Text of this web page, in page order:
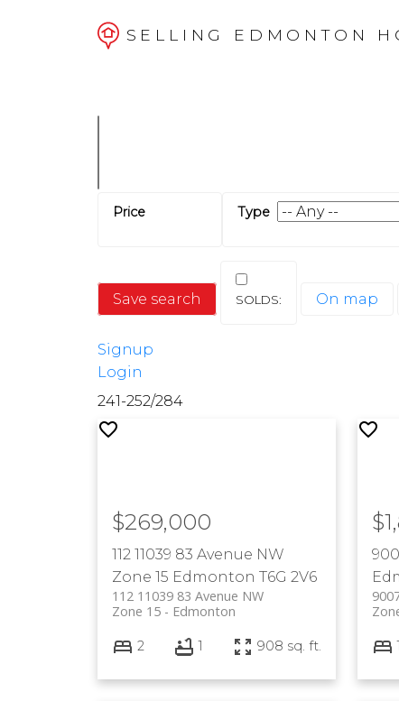
SELLING EDMONTON
Save search On map
Signup
Login
241-252/284
112 11039 83 Avenue NW
Zone 15 Edmonton T6G 2V6
112 11039 83 Avenue NW
Edmonton
Zone 15
$269,000
2 1 908 sq. ft.